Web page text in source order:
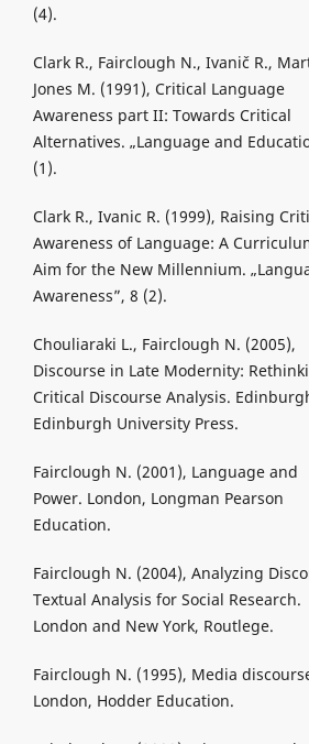
(4).
Clark R., Fairclough N., Ivanič R.,
Jones M. (1991), Critical Language
Awareness part II: Towards Critical
Alternatives. „Language and
(1).
Clark R., Ivanic R. (1999), Raising
Awareness of Language: A
Aim for the New Millennium.
Awareness”, 8 (2).
Chouliaraki L., Fairclough N. (2005),
Discourse in Late Modernity:
Critical Discourse Analysis.
Edinburgh University Press.
Fairclough N. (2001), Language and
Power. London, Longman Pearson
Education.
Fairclough N. (2004), Analyzing
Textual Analysis for Social Research.
London and New York, Routlege.
Fairclough N. (1995), Media
London, Hodder Education.